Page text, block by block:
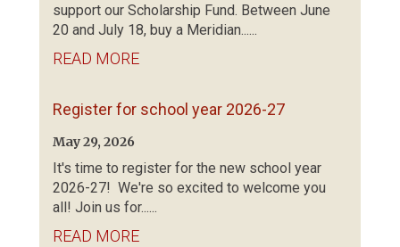
support our Scholarship Fund. Between June
20 and July 18, buy a Meridian......
READ MORE
Register for school year 2026-27
May 29, 2026
It's time to register for the new school year
2026-27! We're so excited to welcome you
all! Join us for......
READ MORE